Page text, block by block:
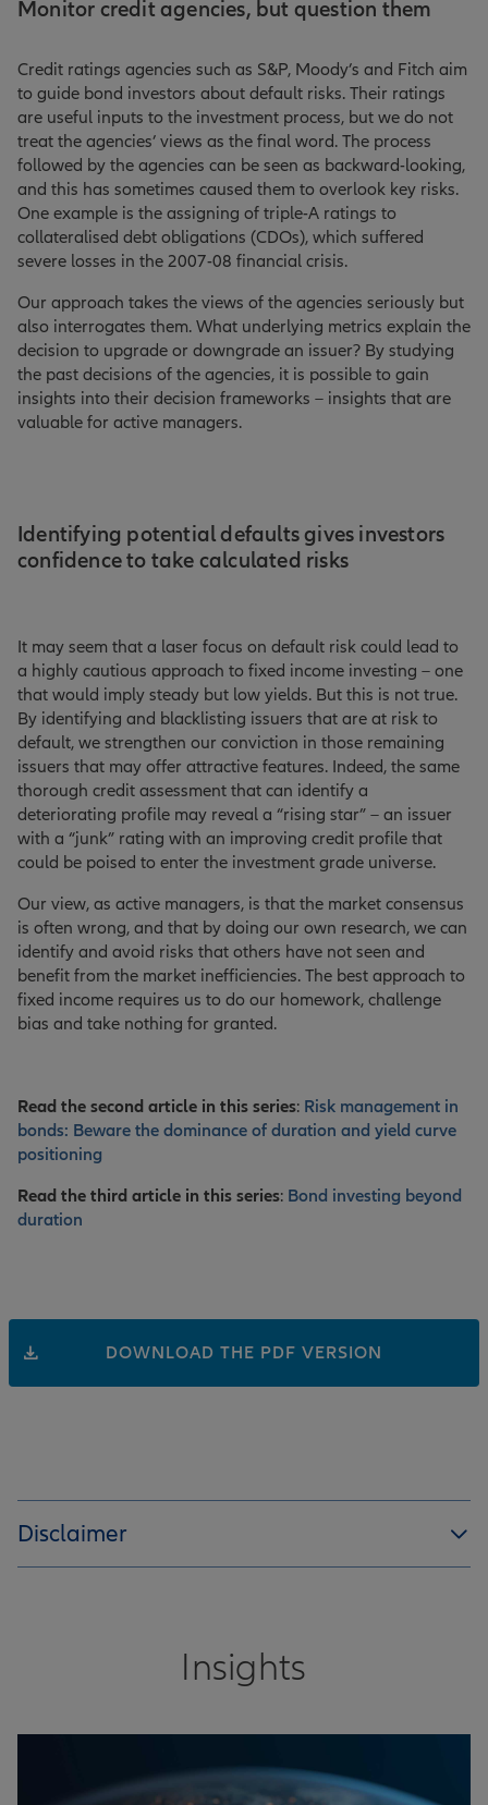
Monitor credit agencies, but question them
Credit ratings agencies such as S&P, Moody’s and Fitch aim
to guide bond investors about default risks. Their ratings
are useful inputs to the investment process, but we do not
treat the agencies’ views as the final word. The process
followed by the agencies can be seen as backward-looking,
and this has sometimes caused them to overlook key risks.
One example is the assigning of triple-A ratings to
collateralised debt obligations (CDOs), which suffered
severe losses in the 2007-08 financial crisis.
Our approach takes the views of the agencies seriously but
also interrogates them. What underlying metrics explain the
decision to upgrade or downgrade an issuer? By studying
the past decisions of the agencies, it is possible to gain
insights into their decision frameworks – insights that are
valuable for active managers.
Identifying potential defaults gives investors
confidence to take calculated risks
It may seem that a laser focus on default risk could lead to
a highly cautious approach to fixed income investing – one
that would imply steady but low yields. But this is not true.
By identifying and blacklisting issuers that are at risk to
default, we strengthen our conviction in those remaining
issuers that may offer attractive features. Indeed, the same
thorough credit assessment that can identify a
deteriorating profile may reveal a “rising star” – an issuer
with a “junk” rating with an improving credit profile that
could be poised to enter the investment grade universe.
Our view, as active managers, is that the market consensus
is often wrong, and that by doing our own research, we can
identify and avoid risks that others have not seen and
benefit from the market inefficiencies. The best approach to
fixed income requires us to do our homework, challenge
bias and take nothing for granted.
Read the second article in this series: Risk management in
bonds: Beware the dominance of duration and yield curve
positioning
Read the third article in this series: Bond investing beyond
duration
DOWNLOAD THE PDF VERSION
Disclaimer
Insights